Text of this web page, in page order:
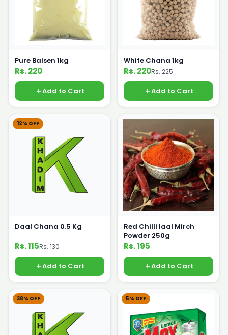
Pure Baisen 1kg
Rs. 220
Add to Cart
White Chana 1kg
Rs. 220Rs. 225
Add to Cart
12% OFF
Daal Chana 0.5 Kg
Rs. 115Rs. 130
Add to Cart
Red Chilli laal Mirch
Powder 250g
Rs. 195
Add to Cart
38% OFF 5% OFF